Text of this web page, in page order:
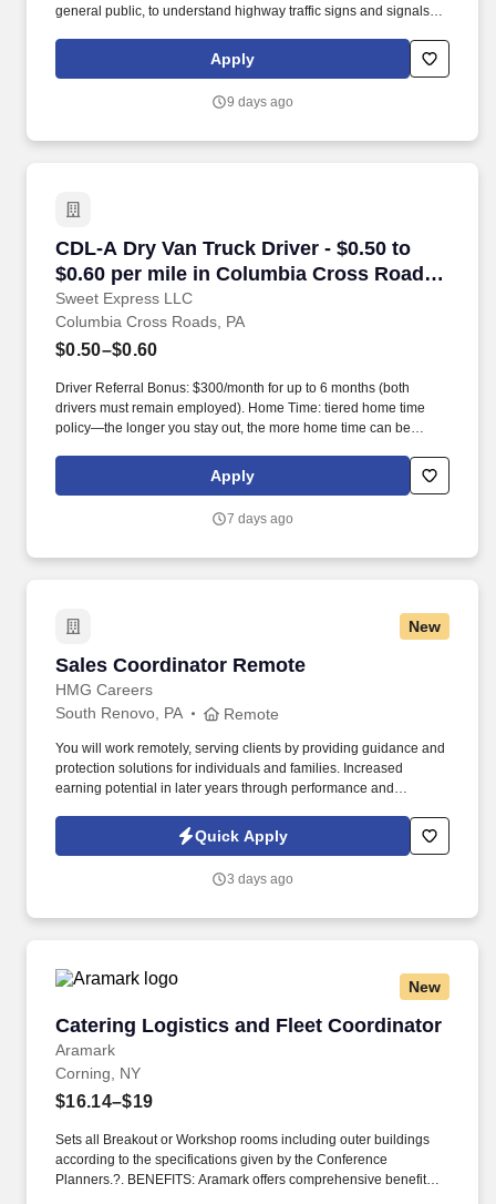
general public, to understand highway traffic signs and signals in
entries on reports and records. Our truck drivers build
relationships with each customer using their positive, friendly
Apply
9 days ago
CDL-A Dry Van Truck Driver - $0.50 to
$0.60 per mile in Columbia Cross Roads,
PA
Sweet Express LLC
CDL-A Dry Van Truck Driver - $0.50 to $0.60
Columbia Cross Roads, PA
$0.50–$0.60
Driver Referral Bonus: $300/month for up to 6 months (both
drivers must remain employed). Home Time: tiered home time
policy—the longer you stay out, the more home time can be
Apply
7 days ago
New
Sales Coordinator Remote
HMG Careers
Sales Coordinator Remote
South Renovo, PA Remote
You will work remotely, serving clients by providing guidance and
protection solutions for individuals and families. Increased
earning potential in later years through performance and
Quick Apply
3 days ago
New
Catering Logistics and Fleet Coordinator
Aramark
Catering Logistics and Fleet Coordinator
Corning, NY
$16.14–$19
Sets all Breakout or Workshop rooms including outer buildings
according to the specifications given by the Conference
Planners.?. BENEFITS: Aramark offers comprehensive benefit